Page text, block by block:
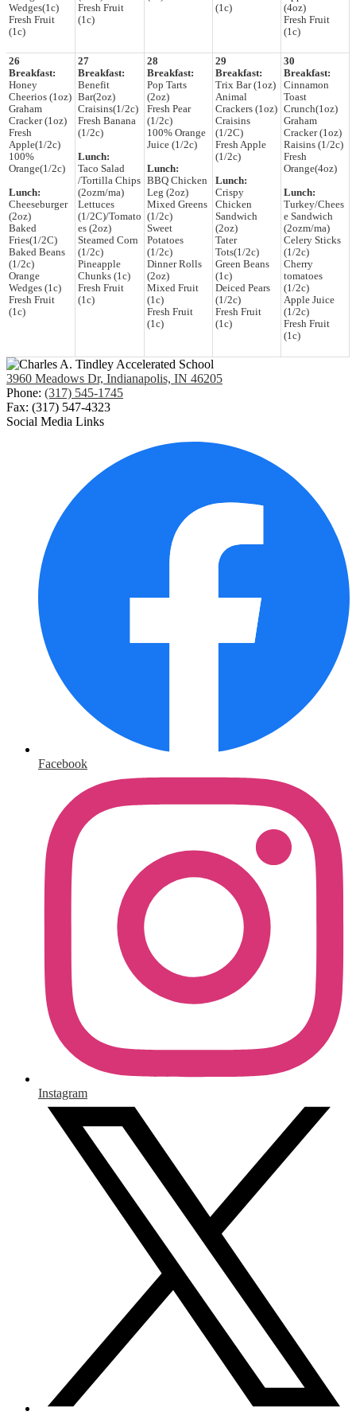
Wedges(1c)
Fresh Fruit
(1c)
Fresh Fruit
(1c)
(1c)
(4oz)
Fresh Fruit
(1c)
26
Breakfast:
Honey
Cheerios (1oz)
Graham
Cracker (1oz)
Fresh
Apple(1/2c)
100%
Orange(1/2c)
Lunch:
Cheeseburger
(2oz)
Baked
Fries(1/2C)
Baked Beans
(1/2c)
Orange
Wedges (1c)
Fresh Fruit
(1c)
27
Breakfast:
Benefit
Bar(2oz)
Craisins(1/2c)
Fresh Banana
(1/2c)
Lunch:
Taco Salad
/Tortilla Chips
(2ozm/ma)
Lettuces
(1/2C)/Tomato
es (2oz)
Steamed Corn
(1/2c)
Pineapple
Chunks (1c)
Fresh Fruit
(1c)
28
Breakfast:
Pop Tarts
(2oz)
Fresh Pear
(1/2c)
100% Orange
Juice (1/2c)
Lunch:
BBQ Chicken
Leg (2oz)
Mixed Greens
(1/2c)
Sweet
Potatoes
(1/2c)
Dinner Rolls
(2oz)
Mixed Fruit
(1c)
Fresh Fruit
(1c)
29
Breakfast:
Trix Bar (1oz)
Animal
Crackers (1oz)
Craisins
(1/2C)
Fresh Apple
(1/2c)
Lunch:
Crispy
Chicken
Sandwich
(2oz)
Tater
Tots(1/2c)
Green Beans
(1c)
Deiced Pears
(1/2c)
Fresh Fruit
(1c)
30
Breakfast:
Cinnamon
Toast
Crunch(1oz)
Graham
Cracker (1oz)
Raisins (1/2c)
Fresh
Orange(4oz)
Lunch:
Turkey/Chees
e Sandwich
(2ozm/ma)
Celery Sticks
(1/2c)
Cherry
tomatoes
(1/2c)
Apple Juice
(1/2c)
Fresh Fruit
(1c)
3960 Meadows Dr, Indianapolis, IN 46205
Phone: (317) 545-1745
Fax: (317) 547-4323
Social Media Links
Facebook
Instagram